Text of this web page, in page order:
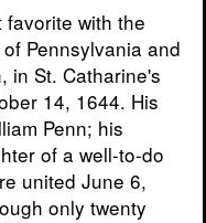
favorite with the
Pennsylvania and
in St. Catharine's
14, 1644. His
Penn; his
of a well-to-do
united June 6,
only twenty